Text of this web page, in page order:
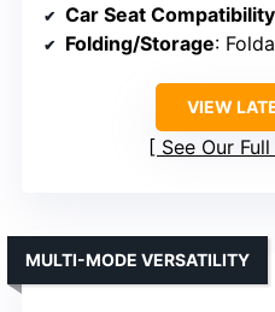
Car Seat Compatibility
Folding/Storage:
VIEW
See Our
MULTI-MODE VERSATILITY